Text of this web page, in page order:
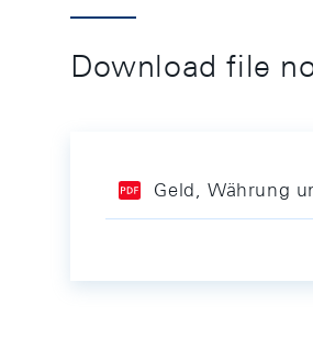
Download file
Geld, Währung